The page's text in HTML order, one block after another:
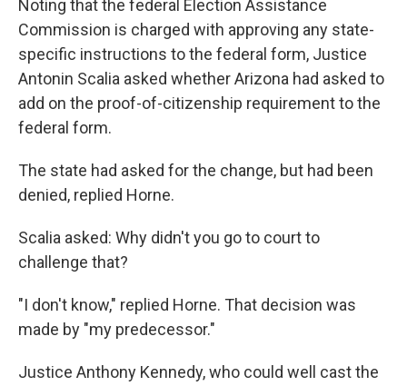
Noting that the federal Election Assistance
Commission is charged with approving any state-
specific instructions to the federal form, Justice
Antonin Scalia asked whether Arizona had asked to
add on the proof-of-citizenship requirement to the
federal form.
The state had asked for the change, but had been
denied, replied Horne.
Scalia asked: Why didn't you go to court to
challenge that?
"I don't know," replied Horne. That decision was
made by "my predecessor."
Justice Anthony Kennedy, who could well cast the